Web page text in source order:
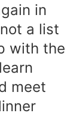
in
a list
with the
meet